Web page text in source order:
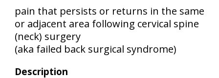
pain that persists or returns in the same
or adjacent area following cervical spine
(neck) surgery
(aka failed back surgical syndrome)
Description